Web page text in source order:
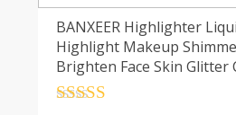
BANXEER Highlighter
Highlight Makeup
Brighten Face Skin Glitter